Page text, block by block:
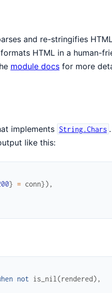
and re-stringifies
formats HTML in a human-
module docsfor more
implements String.Chars
like this:
} = conn}) ,
not is_nil (rendered) ,